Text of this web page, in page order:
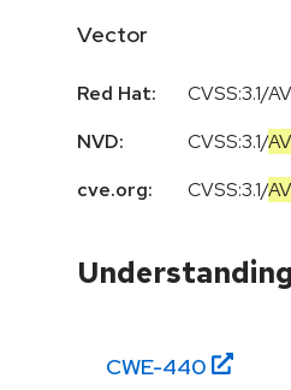
Vector
Red Hat:
CVSS:3.1/
NVD:
CVSS:3.1/
cve.org:
CVSS:3.1/
CWE-440